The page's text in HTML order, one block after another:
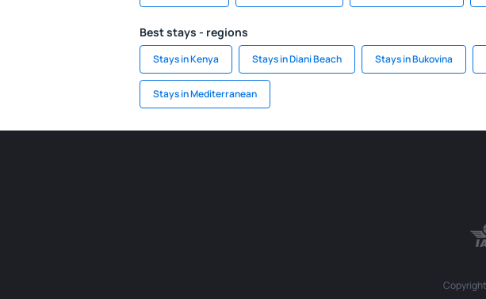
Best stays - regions
Stays in Kenya Stays in Diani Beach Stays in Bukovina
Stays in Mediterranean